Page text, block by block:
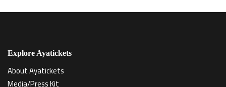
Explore Ayatickets
About Ayatickets
Media/Press Kit